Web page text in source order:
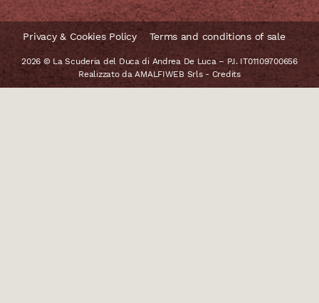
Privacy & Cookies Policy Terms and conditions of sale
2026 © La Scuderia del Duca di Andrea De Luca – P.I. IT01109700656
Realizzato daAMALFIWEB Srls- Credits